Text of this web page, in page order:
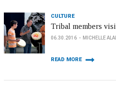
CULTURE
Tribal members
06.30.2016 MICHELLE
READ MORE